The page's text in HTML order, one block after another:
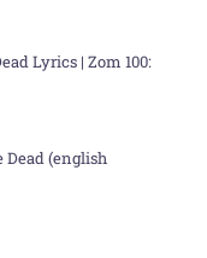
Lyrics | Zom 100:
Dead (english